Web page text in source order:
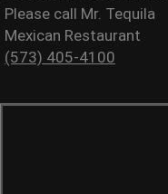
Please call Mr. Tequila
Mexican Restaurant
(573) 405-4100